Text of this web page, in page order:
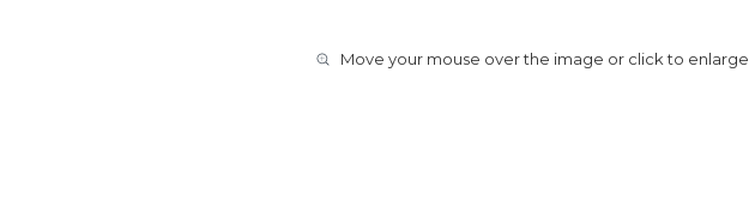
Move your mouse over the image or click to enlarge